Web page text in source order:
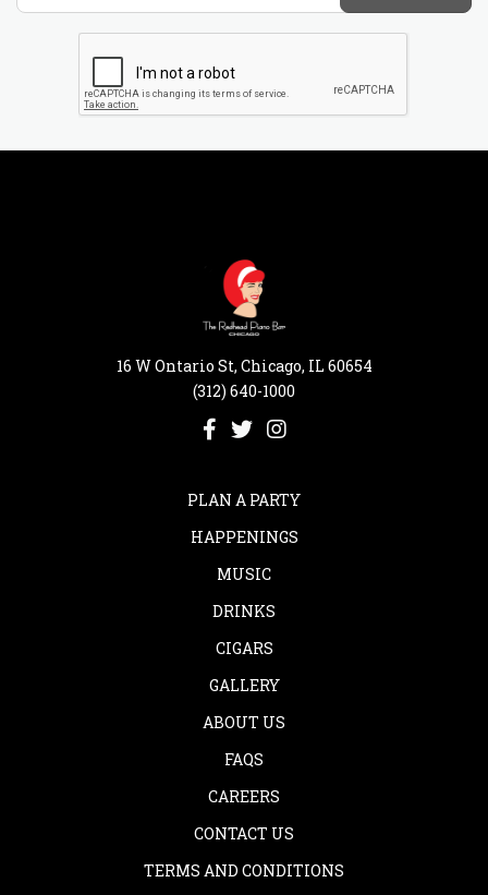
16 W Ontario St, Chicago, IL 60654
(312) 640-1000
PLAN A PARTY
HAPPENINGS
MUSIC
DRINKS
CIGARS
GALLERY
ABOUT US
FAQS
CAREERS
CONTACT US
TERMS AND CONDITIONS